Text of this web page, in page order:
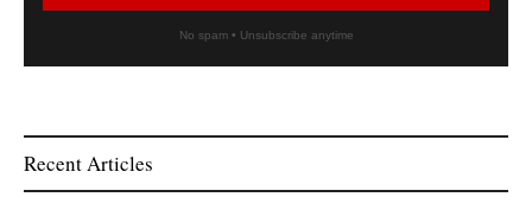
No spam • Unsubscribe anytime
Recent Articles